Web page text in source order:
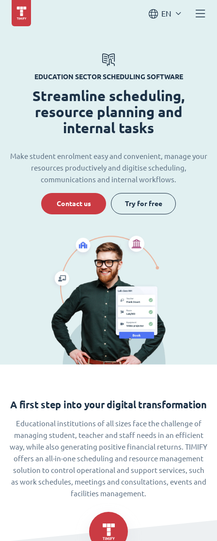
EN
EDUCATION SECTOR SCHEDULING SOFTWARE
Streamline scheduling,
resource planning and
internal tasks
Make student enrolment easy and convenient, manage your
resources productively and digitise scheduling,
communications and internal workflows.
Contact us Try for free
A first step into your digital transformation
Educational institutions of all sizes face the challenge of
managing student, teacher and staff needs in an efficient
way, while also generating positive financial returns. TIMIFY
offers an all-in-one scheduling and resource management
solution to control operational and support services, such
as work schedules, meetings and consultations, events and
facilities management.